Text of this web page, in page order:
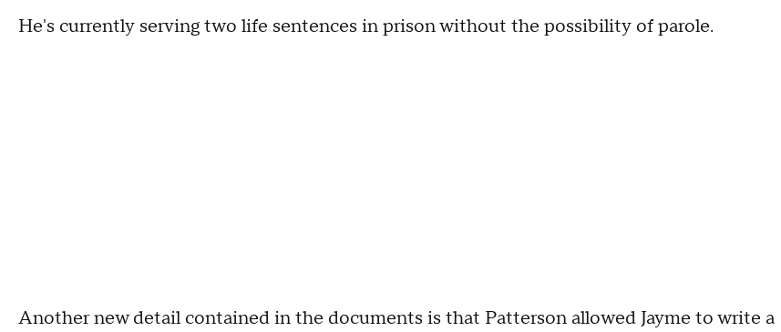
He's currently serving two life sentences in prison without the possibility of parole.
Another new detail contained in the documents is that Patterson allowed Jayme to write a